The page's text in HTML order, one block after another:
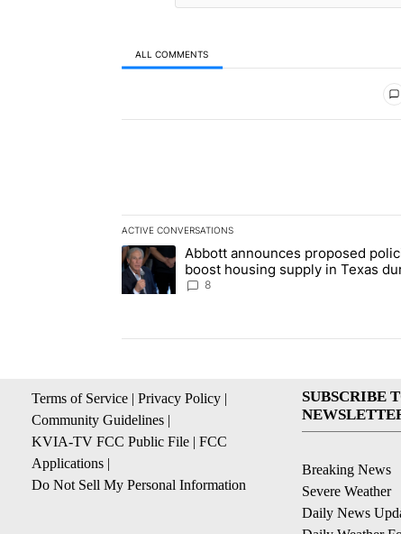
ALL COMMENTS
ACTIVE CONVERSATIONS
The following is a list of the most commented
A trending article titled "Abbott announces
Abbott announces proposed
boost housing supply in Texas
Socorro visit
8
Terms of Service | Privacy Policy |
Community Guidelines |
KVIA-TV FCC Public File | FCC
Applications |
Do Not Sell My Personal Information
SUBSCRIBE
Breaking News
Severe Weather
Daily News